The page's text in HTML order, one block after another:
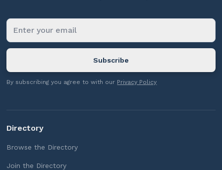
By subscribing you agree to with our Privacy Policy
Directory
Browse the Directory
Join the Directory